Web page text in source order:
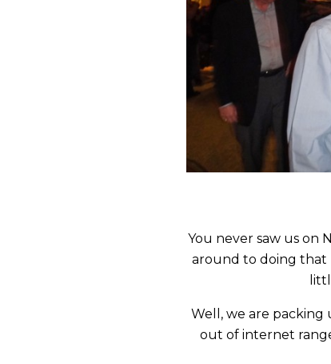
You never saw us on
around to doing that
Well, we are packing
out of internet